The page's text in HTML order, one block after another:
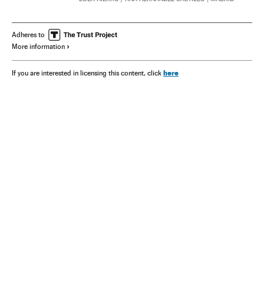
Adheres to
More information
If you are interested in licensing this content, click here